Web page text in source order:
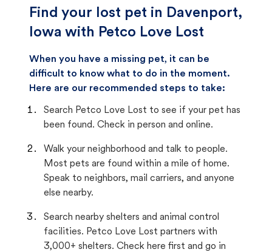
Find your lost pet in Davenport,
Iowa with Petco Love Lost
When you have a missing pet, it can be
difficult to know what to do in the moment.
Here are our recommended steps to take:
Search Petco Love Lost to see if your pet has
been found. Check in person and online.
Walk your neighborhood and talk to people.
Most pets are found within a mile of home.
Speak to neighbors, mail carriers, and anyone
else nearby.
Search nearby shelters and animal control
facilities. Petco Love Lost partners with
3,000+ shelters. Check here first and go in